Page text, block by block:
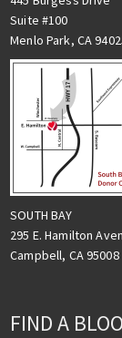
Suite #100
Menlo Park, CA
SOUTH BAY
295 E. Hamilton
Campbell, CA 95008
FIND A